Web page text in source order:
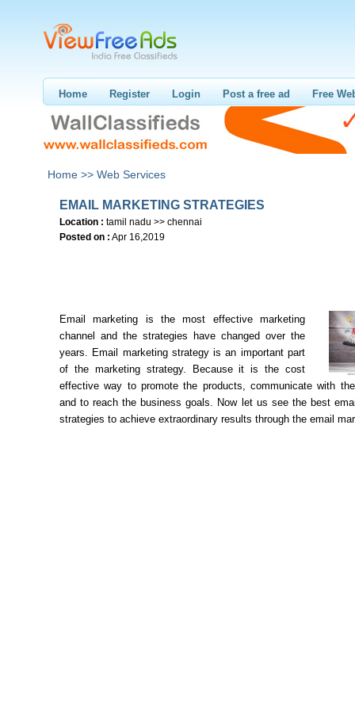
Home Register Login Post a free ad Free
Home >> Web Services
EMAIL MARKETING STRATEGIES
Location : tamil nadu >> chennai
Posted on : Apr 16,2019
Email marketing is the most effective marketing
channel and the strategies have changed over the
years. Email marketing strategy is an important part
of the marketing strategy. Because it is the cost
effective way to promote the products, communicate with
and to reach the business goals. Now let us see the best
strategies to achieve extraordinary results through the email